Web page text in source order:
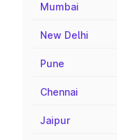
Mumbai
New Delhi
Pune
Chennai
Jaipur